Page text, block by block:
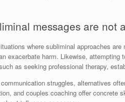
messages are not
where subliminal approaches
exacerbate harm. Likewise,
as seeking professional therapy,
struggles, alternatives
and couples coaching offer concrete